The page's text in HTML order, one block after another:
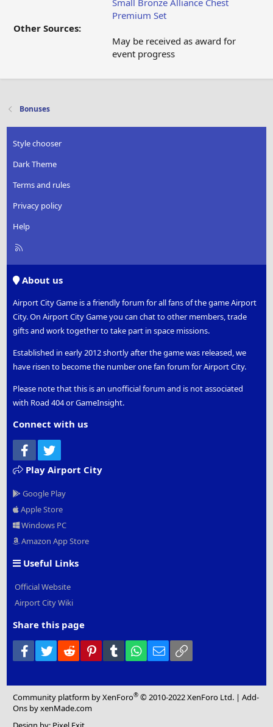
Other Sources:
Small Bronze Alliance Chest
Premium Set
May be received as award for
event progress
Bonuses
Style chooser
Dark Theme
Terms and rules
Privacy policy
Help
R
About us
Airport City Game is a friendly forum for all fans of the game Airport
City. On Airport City Game you can chat to other members, trade
gifts and work together to take part in space missions.
Established in early 2012 shortly after the game was released, we
have risen to become the number one fan forum for Airport City.
Please note that this is an unofficial forum and is not associated
with Road 404 or GameInsight.
Connect with us
Facebook
Play Airport City
Google Play
Apple Store
Windows PC
Amazon App Store
Useful Links
Official Website
Airport City Wiki
Share this page
Facebook
Twitter Reddit PinterestTumblr WhatsApp
Email
Community platform by XenForo® © 2010-2022 XenForo Ltd. |Add-
Ons by xenMade.com